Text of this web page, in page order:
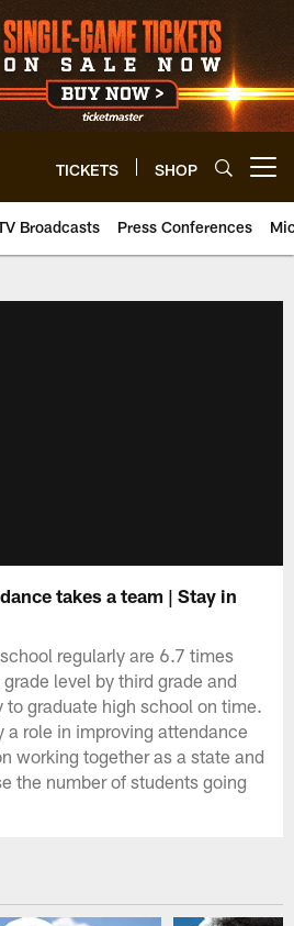
TICKETS SHOP
Broadcasts Press Conferences
takes a team | Stay in
regularly are 6.7 times
level by third grade and
graduate high school on time.
a role in improving attendance
working together as a state and
the number of students going